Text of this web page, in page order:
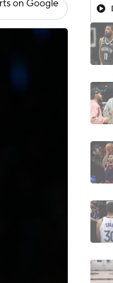
on Google